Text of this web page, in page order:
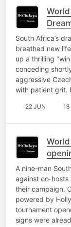
South Africa’s
breathed new
up a thrilling
conceding
aggressive
with patient grit.
22 JUN 18
A nine-man
against co-
their campaign.
powered by
tournament
signs were